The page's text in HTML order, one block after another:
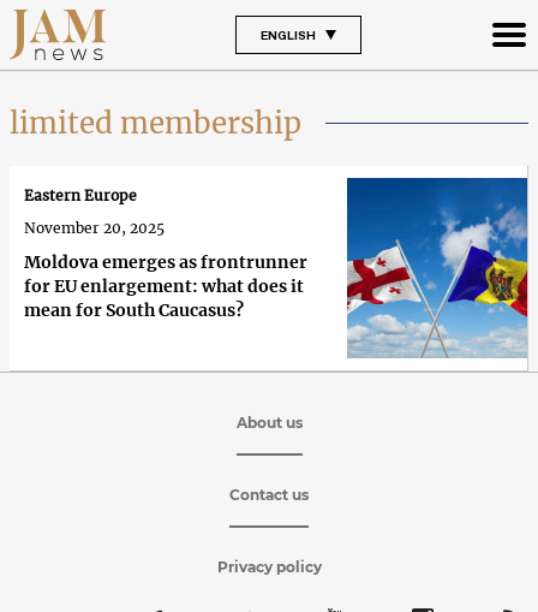
ENGLISH
limited membership
Moldova emerges as frontrunner
for EU enlargement: what does it
mean for South Caucasus?
Eastern Europe
November 20, 2025
About us
Contact us
Privacy policy